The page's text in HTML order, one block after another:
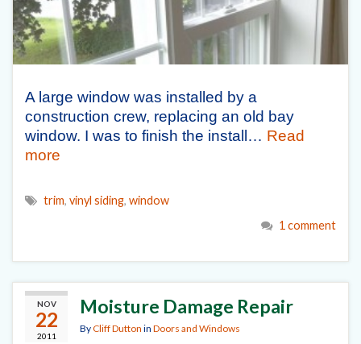
A large window was installed by a
construction crew, replacing an old bay
window. I was to finish the install… Read
more
trim, vinyl siding, window
1 comment
NOV
22
2011
Moisture Damage Repair
ByCliff Dutton in Doors and Windows